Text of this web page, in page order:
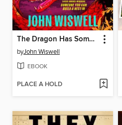
The Dragon Has Some Complaints
byJohn Wiswell
EBOOK
PLACE A HOLD